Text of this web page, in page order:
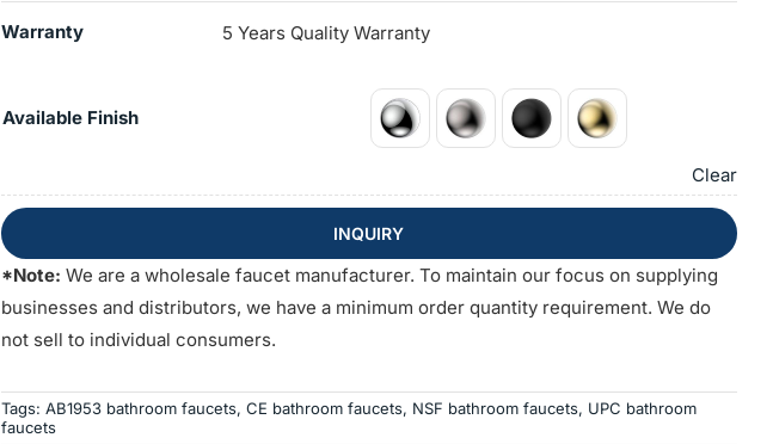
Warranty 5 Years Quality Warranty
Available Finish
Clear
INQUIRY
*Note: We are a wholesale faucet manufacturer. To maintain our focus on supplying
businesses and distributors, we have a minimum order quantity requirement. We do
not sell to individual consumers.
Tags: AB1953 bathroom faucets, CE bathroom faucets, NSF bathroom faucets, UPC bathroom
faucets